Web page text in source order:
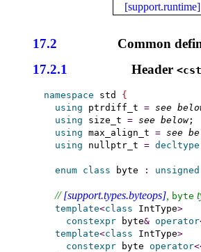
[support.runtime]
17.2 Common
17.2.1
Header
namespace std {
using
ptrdiff_­t = see
using
size_­t = see below;
using max_­align_­t = see
using
nullptr_­t = decltype
enum class byte : unsigned
// [support.types.byteops], byte
template<class IntType>
constexpr byte& operator
template<class IntType>
constexpr byte operator<